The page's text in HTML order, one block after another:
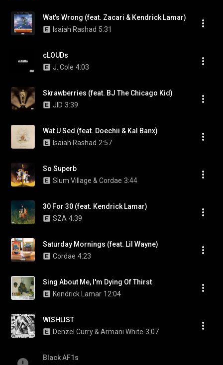
Wat's Wrong (feat. Zacari & Kendrick Lamar)
Isaiah Rashad 5:31
cLOUDs
J. Cole 4:03
Skrawberries (feat. BJ The Chicago Kid)
JID 3:39
Wat U Sed (feat. Doechii & Kal Banx)
Isaiah Rashad 2:57
So Superb
Slum Village & Cordae 3:44
30 For 30 (feat. Kendrick Lamar)
SZA 4:39
Saturday Mornings (feat. Lil Wayne)
Cordae 4:23
Sing About Me, I'm Dying Of Thirst
Kendrick Lamar 12:04
WISHLIST
Denzel Curry & Armani White 3:07
Black AF1s